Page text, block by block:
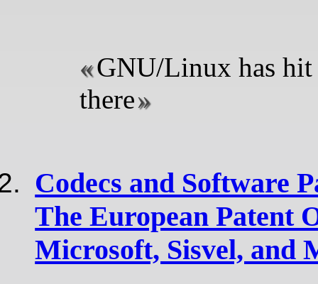
GNU/Linux has
there
Codecs and Software
The European Patent
Microsoft, Sisvel, and